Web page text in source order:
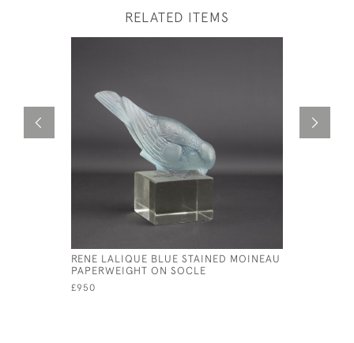
RELATED ITEMS
RENE LALIQUE BLUE STAINED MOINEAU
PAPERWEIGHT ON SOCLE
£950